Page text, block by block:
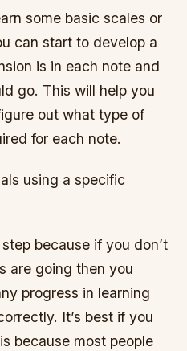
some basic scales or
can start to develop a
is in each note and
go. This will help you
out what type of
for each note.
using a specific
because if you don’t
are going then you
progress in learning
It’s best if you
because most people